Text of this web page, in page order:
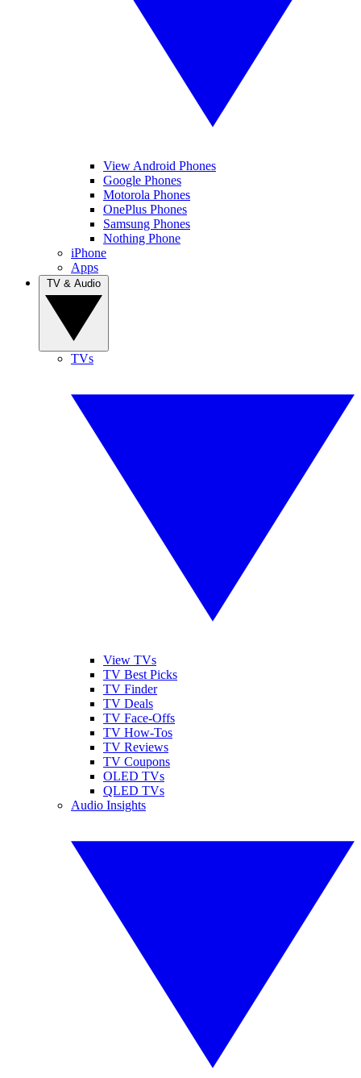
View Android Phones
Google Phones
Motorola Phones
OnePlus Phones
Samsung Phones
Nothing Phone
iPhone
Apps
TVs
View TVs
TV Best Picks
TV Finder
TV Deals
TV Face-Offs
TV How-Tos
TV Reviews
TV Coupons
OLED TVs
QLED TVs
Audio Insights